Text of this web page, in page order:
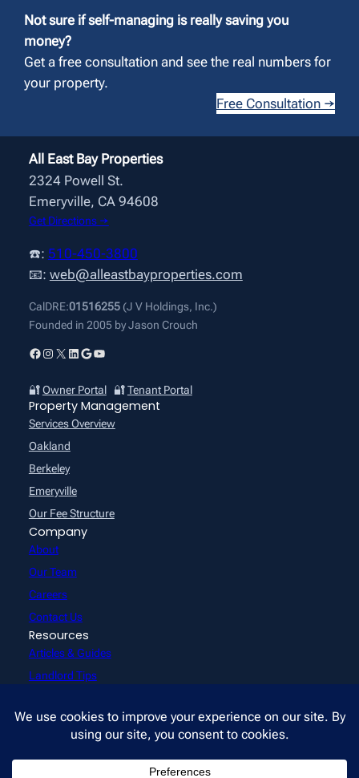
Not sure if self-managing is really saving you
money?
Get a free consultation and see the real numbers for
your property.
Free Consultation →
All East Bay Properties
2324 Powell St.
Emeryville, CA 94608
Get Directions →
☎️: 510-450-3800
📧: web@alleastbayproperties.com
CalDRE:01516255(J V Holdings, Inc.)
Founded in 2005 by Jason Crouch
Facebook Instagram X LinkedIn Google YouTube
🔐Owner Portal🔐Tenant Portal
Property Management
Services Overview
Oakland
Berkeley
Emeryville
Our Fee Structure
Company
About
Our Team
Careers
Contact Us
Resources
Articles & Guides
Landlord Tips
FAQs
Rentals